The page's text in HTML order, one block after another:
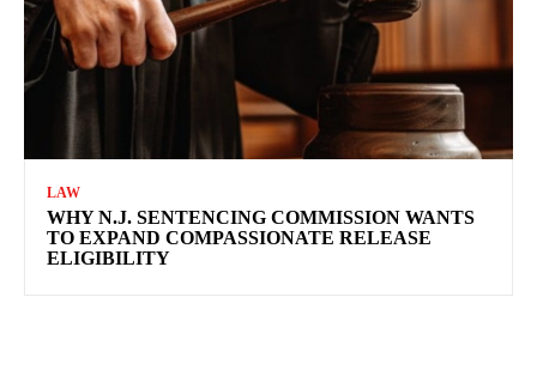
LAW
WHY N.J. SENTENCING COMMISSION WANTS
TO EXPAND COMPASSIONATE RELEASE
ELIGIBILITY